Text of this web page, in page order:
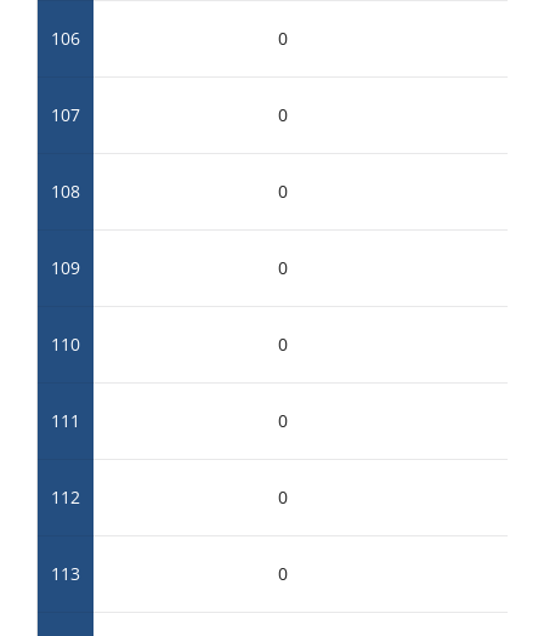
106 0
107 0
108 0
109 0
110 0
111 0
112 0
113 0